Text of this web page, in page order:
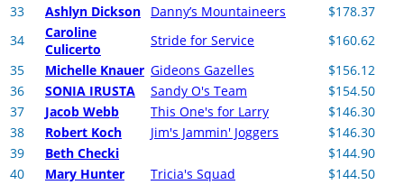
33
Ashlyn Dickson Danny’s Mountaineers
$178.37
34
Caroline
Culicerto
Stride for Service
$160.62
35
Michelle Knauer Gideons Gazelles
$156.12
36
SONIA IRUSTA Sandy O's Team
$154.50
37
Jacob Webb This One's for Larry
$146.30
38
Robert Koch Jim's Jammin' Joggers
$146.30
39
Beth Checki
$144.90
40
Mary Hunter Tricia's Squad
$144.50